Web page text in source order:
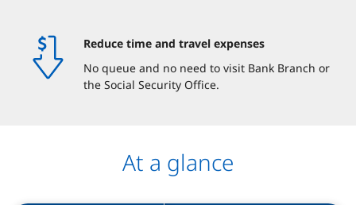
Reduce time and travel expenses
No queue and no need to visit Bank Branch or
the Social Security Office.
At a glance